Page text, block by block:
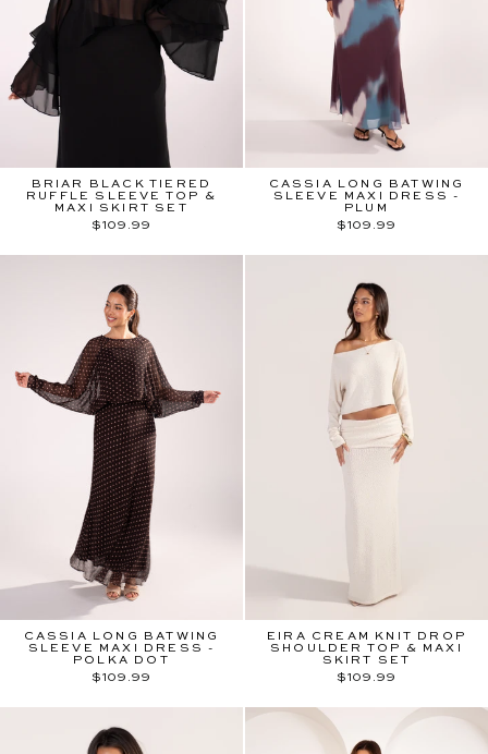
BRIAR BLACK TIERED
RUFFLE SLEEVE TOP &
MAXI SKIRT SET
$109.99
CASSIA LONG BATWING
SLEEVE MAXI DRESS -
PLUM
$109.99
CASSIA LONG BATWING
SLEEVE MAXI DRESS -
POLKA DOT
$109.99
EIRA CREAM KNIT DROP
SHOULDER TOP & MAXI
SKIRT SET
$109.99